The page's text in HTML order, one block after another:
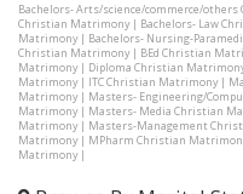
Bachelors- Arts/science/commerce/
Christian Matrimony| Bachelors- Law
Matrimony| Bachelors- Nursing-
Christian Matrimony| BEd Christian
Matrimony| Diploma Christian
Matrimony| ITC Christian Matrimony|
Matrimony| Masters- Engineering/
Matrimony| Masters- Media Christian
Matrimony| Masters-Management
Matrimony| MPharm Christian
Matrimony|